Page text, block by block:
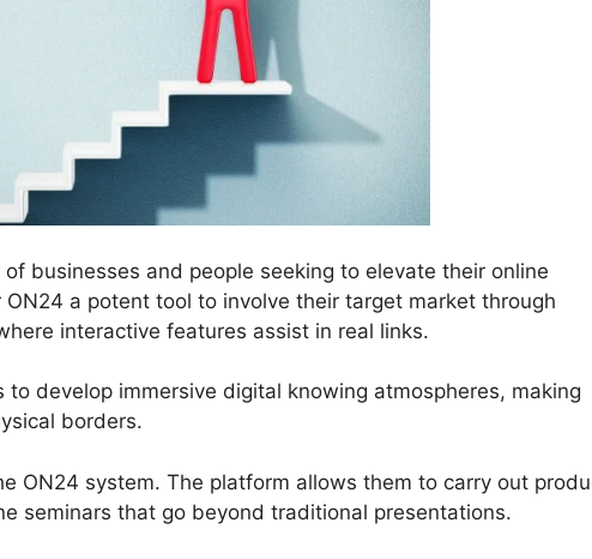
businesses and people seeking to elevate their online
a potent tool to involve their target market through
interactive features assist in real links.
to develop immersive digital knowing atmospheres, making
borders.
ON24 system. The platform allows them to carry out
seminars that go beyond traditional presentations.